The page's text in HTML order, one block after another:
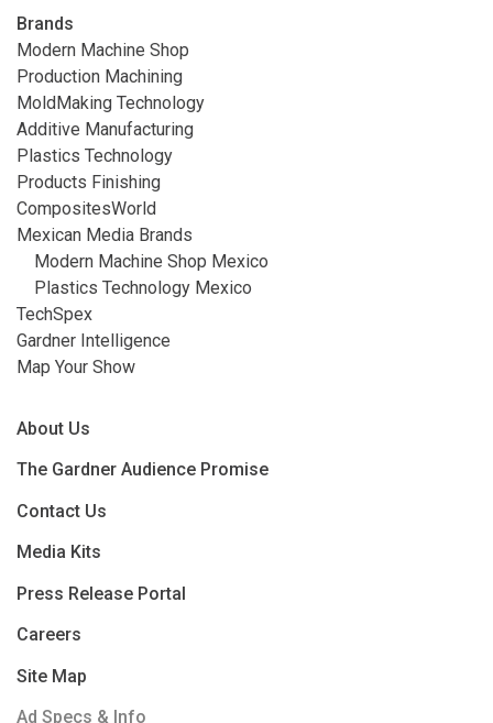
Brands
Modern Machine Shop
Production Machining
MoldMaking Technology
Additive Manufacturing
Plastics Technology
Products Finishing
CompositesWorld
Mexican Media Brands
Modern Machine Shop Mexico
Plastics Technology Mexico
TechSpex
Gardner Intelligence
Map Your Show
About Us
The Gardner Audience Promise
Contact Us
Media Kits
Press Release Portal
Careers
Site Map
Ad Specs & Info